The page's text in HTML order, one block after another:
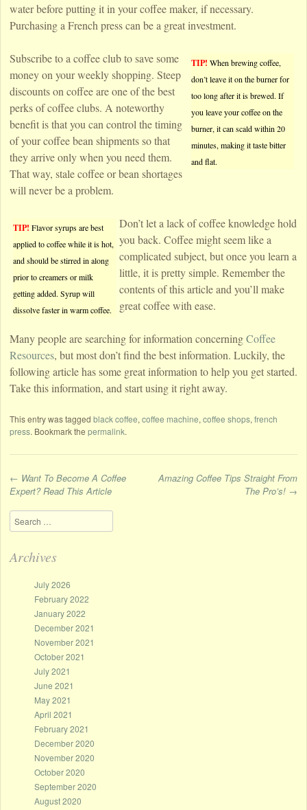
water before putting it in your coffee maker, if necessary.
Purchasing a French press can be a great investment.
TIP! When brewing coffee,
don’t leave it on the burner for
too long after it is brewed. If
you leave your coffee on the
burner, it can scald within 20
minutes, making it taste bitter
and flat.
Subscribe to a coffee club to save some
money on your weekly shopping. Steep
discounts on coffee are one of the best
perks of coffee clubs. A noteworthy
benefit is that you can control the timing
of your coffee bean shipments so that
they arrive only when you need them.
That way, stale coffee or bean shortages
will never be a problem.
TIP! Flavor syrups are best
applied to coffee while it is hot,
and should be stirred in along
prior to creamers or milk
getting added. Syrup will
dissolve faster in warm coffee.
Don’t let a lack of coffee knowledge hold
you back. Coffee might seem like a
complicated subject, but once you learn a
little, it is pretty simple. Remember the
contents of this article and you’ll make
great coffee with ease.
Many people are searching for information concerningCoffee
Resources, but most don’t find the best information. Luckily, the
following article has some great information to help you get started.
Take this information, and start using it right away.
This entry was tagged black coffee, coffee machine, coffee shops, french
press. Bookmark the permalink.
Post navigation
← Want To Become A Coffee
Expert? Read This Article
Amazing Coffee Tips Straight From
The Pro’s! →
Search
Archives
July 2026
February 2022
January 2022
December 2021
November 2021
October 2021
July 2021
June 2021
May 2021
April 2021
February 2021
December 2020
November 2020
October 2020
September 2020
August 2020